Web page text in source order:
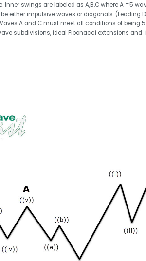
swings are labeled as A,B,C where A =5
either impulsive waves or diagonals. (Leading
A and C must meet all conditions of being
subdivisions, ideal Fibonacci extensions